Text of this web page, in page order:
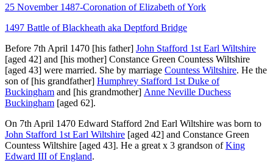
25 November 1487-Coronation of Elizabeth of York
1497 Battle of Blackheath aka Deptford Bridge
Before 7th April 1470 [his father] John Stafford 1st Earl Wiltshire
[aged 42] and [his mother] Constance Green Countess Wiltshire
[aged 43] were married. She by marriage Countess Wiltshire. He the
son of [his grandfather] Humphrey Stafford 1st Duke of
Buckingham and [his grandmother] Anne Neville Duchess
Buckingham [aged 62].
On 7th April 1470 Edward Stafford 2nd Earl Wiltshire was born to
John Stafford 1st Earl Wiltshire [aged 42] and Constance Green
Countess Wiltshire [aged 43]. He a great x 3 grandson ofKing
Edward III of England.